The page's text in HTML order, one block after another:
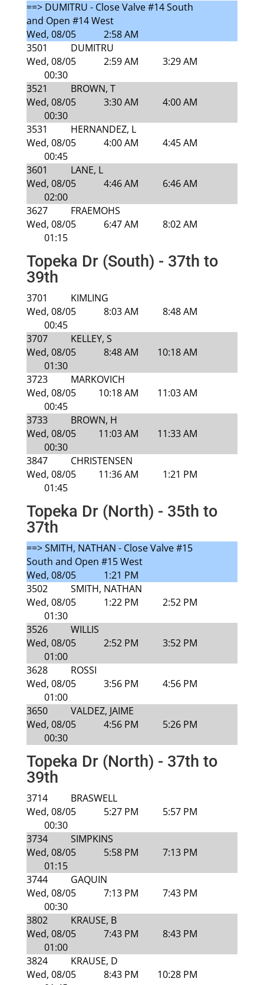
==> DUMITRU - Close Valve #14 South
and Open #14 West
Wed, 08/05
2:58 AM
3501
DUMITRU
Wed, 08/05
2:59 AM
3:29 AM
00:30
3521
BROWN, T
Wed, 08/05
3:30 AM
4:00 AM
00:30
3531
HERNANDEZ, L
Wed, 08/05
4:00 AM
4:45 AM
00:45
3601
LANE, L
Wed, 08/05
4:46 AM
6:46 AM
02:00
3627
FRAEMOHS
Wed, 08/05
6:47 AM
8:02 AM
01:15
Topeka Dr (South) - 37th to
39th
3701
KIMLING
Wed, 08/05
8:03 AM
8:48 AM
00:45
3707
KELLEY, S
Wed, 08/05
8:48 AM
10:18 AM
01:30
3723
MARKOVICH
Wed, 08/05
10:18 AM
11:03 AM
00:45
3733
BROWN, H
Wed, 08/05
11:03 AM
11:33 AM
00:30
3847
CHRISTENSEN
Wed, 08/05
11:36 AM
1:21 PM
01:45
Topeka Dr (North) - 35th to
37th
==> SMITH, NATHAN - Close Valve #15
South and Open #15 West
Wed, 08/05
1:21 PM
3502
SMITH, NATHAN
Wed, 08/05
1:22 PM
2:52 PM
01:30
3526
WILLIS
Wed, 08/05
2:52 PM
3:52 PM
01:00
3628
ROSSI
Wed, 08/05
3:56 PM
4:56 PM
01:00
3650
VALDEZ, JAIME
Wed, 08/05
4:56 PM
5:26 PM
00:30
Topeka Dr (North) - 37th to
39th
3714
BRASWELL
Wed, 08/05
5:27 PM
5:57 PM
00:30
3734
SIMPKINS
Wed, 08/05
5:58 PM
7:13 PM
01:15
3744
GAQUIN
Wed, 08/05
7:13 PM
7:43 PM
00:30
3802
KRAUSE, B
Wed, 08/05
7:43 PM
8:43 PM
01:00
3824
KRAUSE, D
Wed, 08/05
8:43 PM
10:28 PM